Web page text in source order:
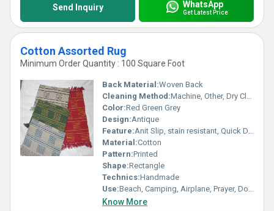
Send Inquiry WhatsApp
Get Latest Price
Cotton Assorted Rug
Minimum Order Quantity : 100 Square Foot
Back Material:Woven Back
Cleaning Method:Machine, Other, Dry Cleaning, Hand Washable
Color:Red Green Grey
Design:Antique
Feature:Anit Slip, stain resistant, Quick Drying, Anti-Bacteria, Corrosion-Resistant
Material:Cotton
Pattern:Printed
Shape:Rectangle
Technics:Handmade
Use:Beach, Camping, Airplane, Prayer, Door, Commercial, Floor, Bedding, Home Textile
Know More